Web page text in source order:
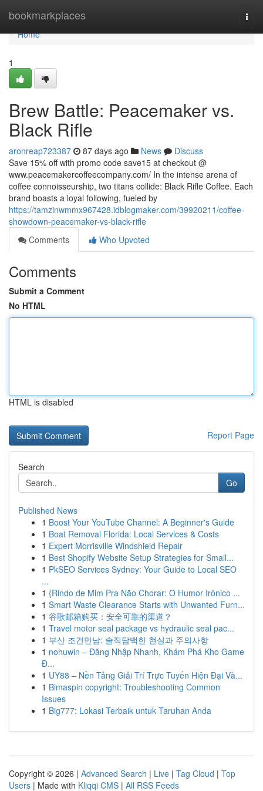
bookmarkplaces
Home
Home
1
Brew Battle: Peacemaker vs.
Black Rifle
aronreap723387 87 days ago News
Discuss
Save 15% off with promo code save15 at checkout @
www.peacemakercoffeecompany.com/ In the intense arena of
coffee connoisseurship, two titans collide: Black Rifle Coffee. Each
brand boasts a loyal following, fueled by
https://tamzinwmmx967428.idblogmaker.com/39920211/coffee-
showdown-peacemaker-vs-black-rifle
Comments
Who Upvoted
Comments
Submit a Comment
No HTML
HTML is disabled
Report Page
Search
Go
Published News
1 Boost Your YouTube Channel: A Beginner's Guide
1 Boat Removal Florida: Local Services & Costs
1 Expert Morrisville Windshield Repair
1 Best Shopify Website Setup Strategies for Small...
1 PkSEO Services Sydney: Your Guide to Local SEO
...
1 {Rindo de Mim Pra Não Chorar: O Humor Irônico ...
1 Smart Waste Clearance Starts with Unwanted Furn...
1 谷歌邮箱购买：安全可靠的渠道？
1 Travel motor seal package vs hydraulic seal pac...
1 부산 조건만남: 솔직담백한 현실과 주의사항
1 nohuwin – Đăng Nhập Nhanh, Khám Phá Kho Game
Đ...
1 UY88 – Nền Tảng Giải Trí Trực Tuyến Hiện Đại Và...
1 Bimaspin copyright: Troubleshooting Common
Issues
1 Big777: Lokasi Terbaik untuk Taruhan Anda
Copyright © 2026 | Advanced Search | Live | Tag Cloud | Top
Users | Made with Kliqqi CMS | All RSS Feeds